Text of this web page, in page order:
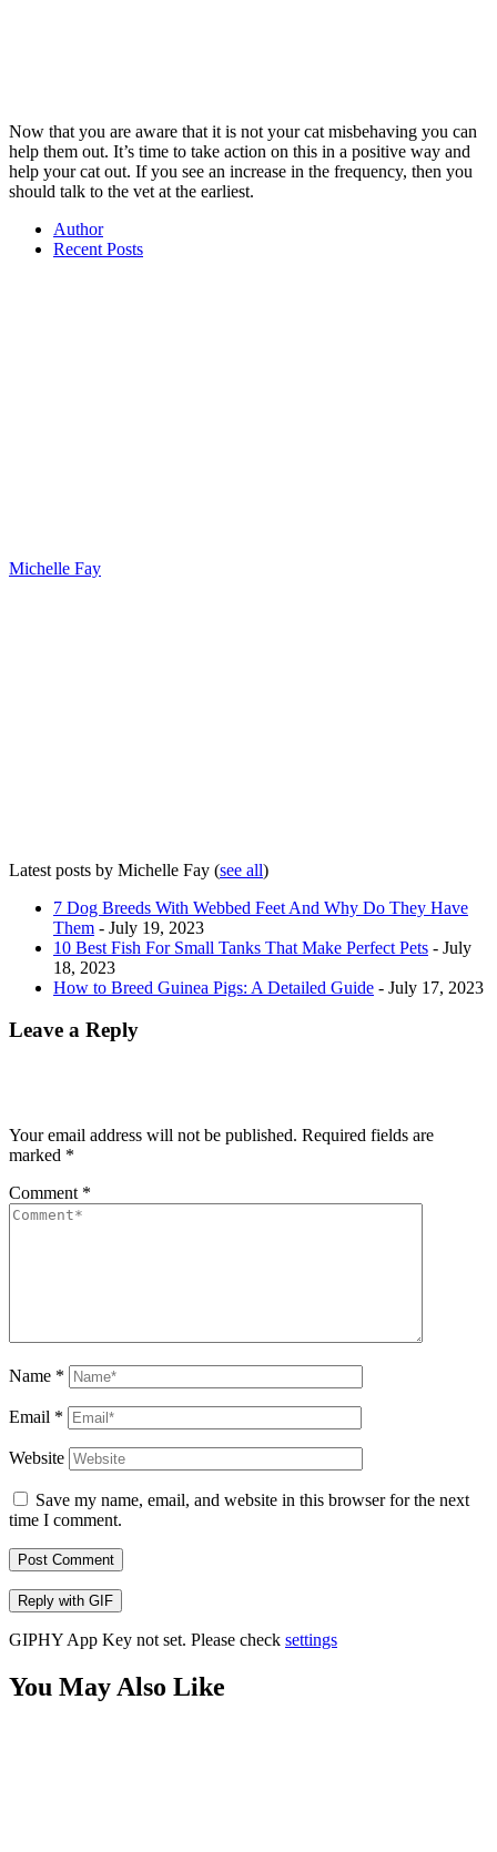
Now that you are aware that it is not your cat misbehaving you can
help them out. It’s time to take action on this in a positive way and
help your cat out. If you see an increase in the frequency, then you
should talk to the vet at the earliest.
Author
Recent Posts
Michelle Fay
Latest posts by Michelle Fay (see all)
7 Dog Breeds With Webbed Feet And Why Do They Have
Them - July 19, 2023
10 Best Fish For Small Tanks That Make Perfect Pets - July
18, 2023
How to Breed Guinea Pigs: A Detailed Guide - July 17, 2023
Leave a Reply
Your email address will not be published. Required fields are
marked *
Comment *
Name *
Email *
Website
Save my name, email, and website in this browser for the next
time I comment.
Post Comment
Reply with GIF
GIPHY App Key not set. Please check settings
You May Also Like